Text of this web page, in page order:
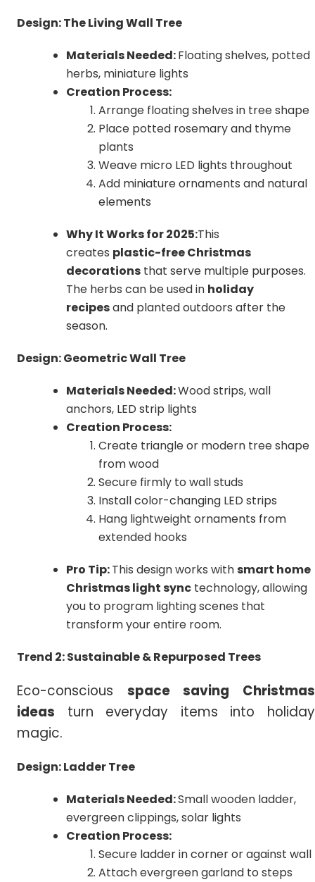
Design: The Living Wall Tree
Materials Needed:Floating shelves, potted
herbs, miniature lights
Creation Process:
Arrange floating shelves in tree shape
Place potted rosemary and thyme
plants
Weave micro LED lights throughout
Add miniature ornaments and natural
elements
Why It Works for 2025:This
creates plastic-free Christmas
decorations that serve multiple purposes.
The herbs can be used in holiday
recipesand planted outdoors after the
season.
Design: Geometric Wall Tree
Materials Needed:Wood strips, wall
anchors, LED strip lights
Creation Process:
Create triangle or modern tree shape
from wood
Secure firmly to wall studs
Install color-changing LED strips
Hang lightweight ornaments from
extended hooks
Pro Tip:This design works withsmart home
Christmas light sync technology, allowing
you to program lighting scenes that
transform your entire room.
Trend 2: Sustainable & Repurposed Trees
Eco-conscious space saving Christmas
ideas turn everyday items into holiday
magic.
Design:Ladder Tree
Materials Needed:Small wooden ladder,
evergreen clippings, solar lights
Creation Process:
Secure ladder in corner or against wall
Attach evergreen garland to steps